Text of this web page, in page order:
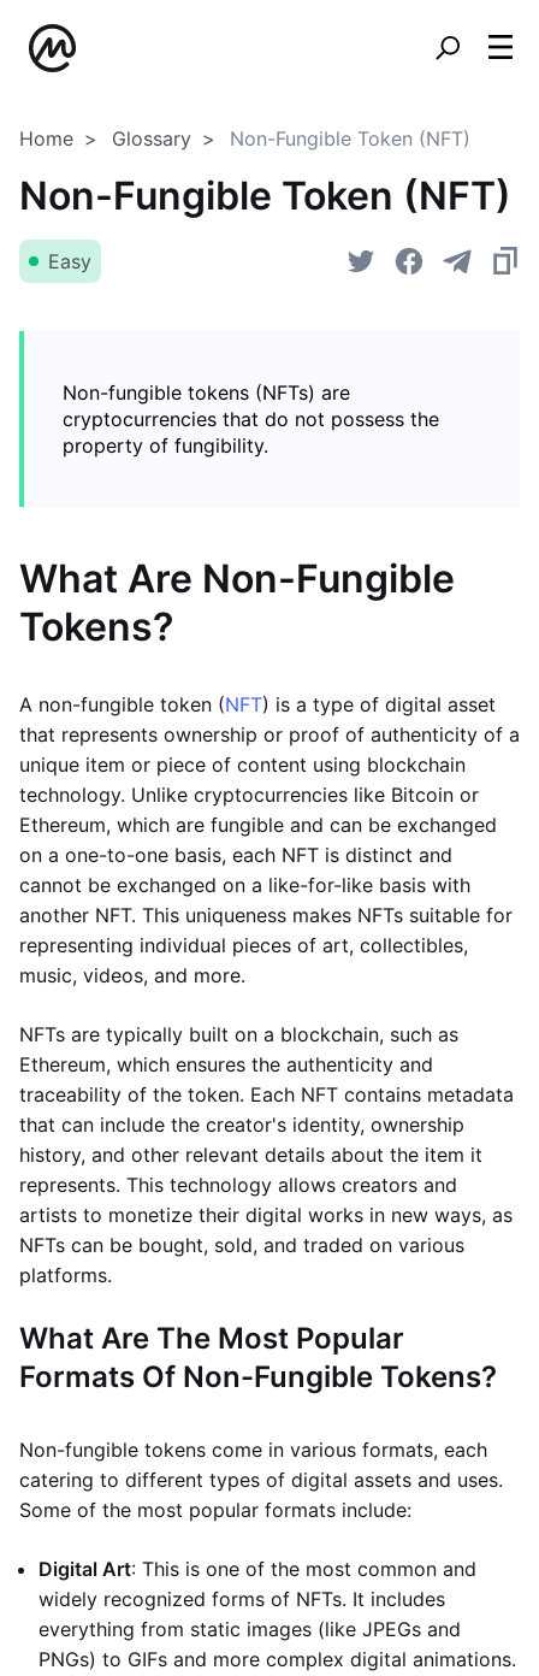
Home Glossary Non-Fungible Token (NFT)
Non-Fungible Token (NFT)
Easy
Non-fungible tokens (NFTs) are
cryptocurrencies that do not possess the
property of fungibility.
What Are Non-Fungible
Tokens?
A non-fungible token (NFT) is a type of digital asset
that represents ownership or proof of authenticity of a
unique item or piece of content using blockchain
technology. Unlike cryptocurrencies like Bitcoin or
Ethereum, which are fungible and can be exchanged
on a one-to-one basis, each NFT is distinct and
cannot be exchanged on a like-for-like basis with
another NFT. This uniqueness makes NFTs suitable for
representing individual pieces of art, collectibles,
music, videos, and more.
NFTs are typically built on a blockchain, such as
Ethereum, which ensures the authenticity and
traceability of the token. Each NFT contains metadata
that can include the creator's identity, ownership
history, and other relevant details about the item it
represents. This technology allows creators and
artists to monetize their digital works in new ways, as
NFTs can be bought, sold, and traded on various
platforms.
What Are The Most Popular
Formats Of Non-Fungible Tokens?
Non-fungible tokens come in various formats, each
catering to different types of digital assets and uses.
Some of the most popular formats include:
Digital Art: This is one of the most common and
widely recognized forms of NFTs. It includes
everything from static images (like JPEGs and
PNGs) to GIFs and more complex digital animations.